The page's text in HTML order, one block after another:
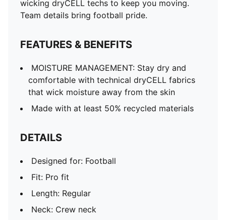
wicking dryCELL techs to keep you moving.
Team details bring football pride.
FEATURES & BENEFITS
MOISTURE MANAGEMENT: Stay dry and
comfortable with technical dryCELL fabrics
that wick moisture away from the skin
Made with at least 50% recycled materials
DETAILS
Designed for: Football
Fit: Pro fit
Length: Regular
Neck: Crew neck